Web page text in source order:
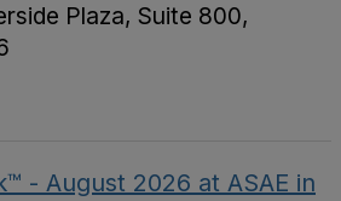
Plaza, Suite 800,
- August 2026 at ASAE in